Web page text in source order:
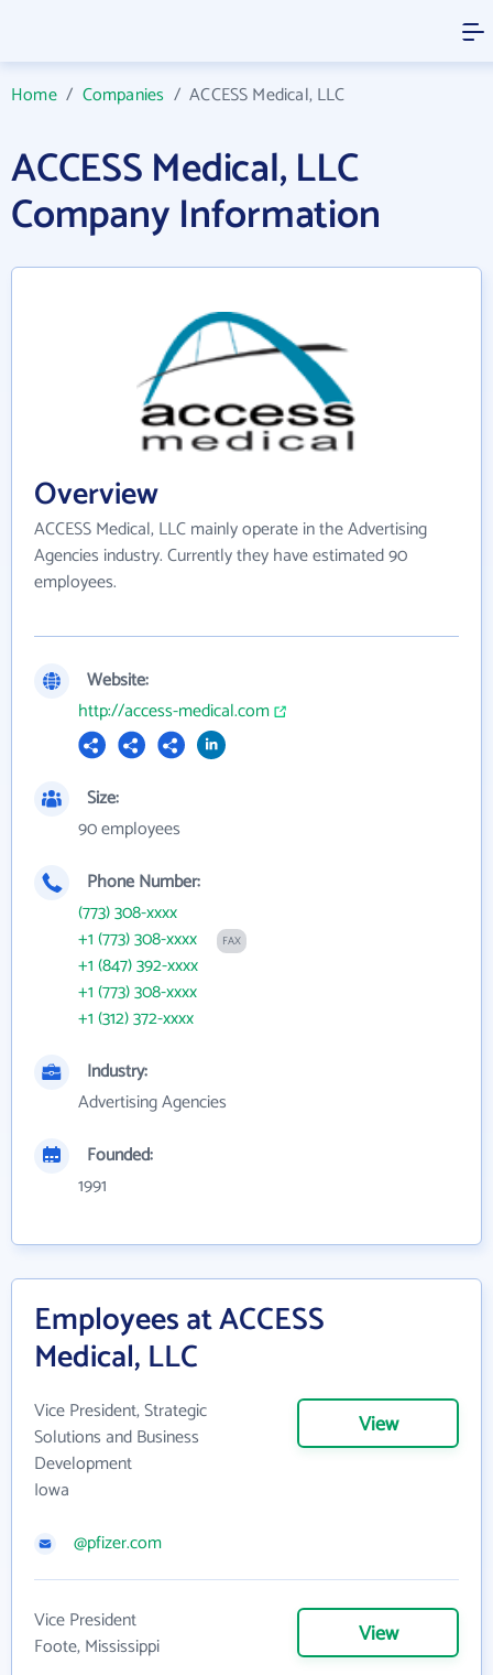
Home/ Companies /ACCESS Medical, LLC
ACCESS Medical, LLC
Company Information
Overview
ACCESS Medical, LLC mainly operate in the Advertising
Agencies industry. Currently they have estimated 90
employees.
Website:
http://access-medical.com
Size:
90 employees
Phone Number:
(773) 308-xxxx
+1 (773) 308-xxxx
FAX
+1 (847) 392-xxxx
+1 (773) 308-xxxx
+1 (312) 372-xxxx
Industry:
Advertising Agencies
Founded:
1991
Employees at ACCESS
Medical, LLC
Vice President, Strategic
Solutions and Business
Development
Iowa
View
@pfizer.com
Vice President
Foote, Mississippi
View